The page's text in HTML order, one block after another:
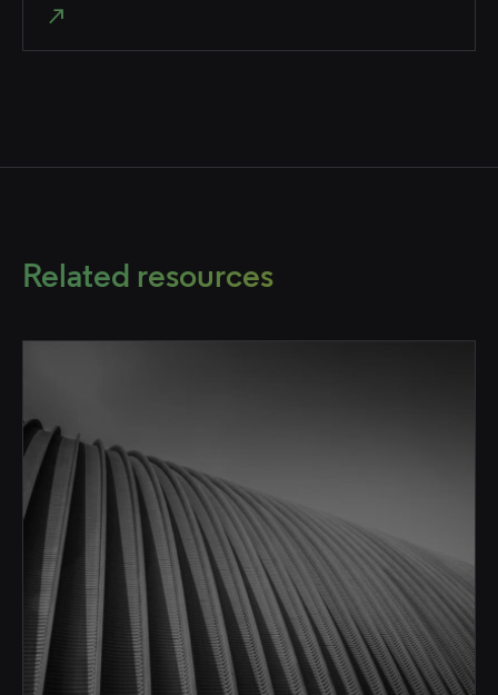
north_east
Related resources